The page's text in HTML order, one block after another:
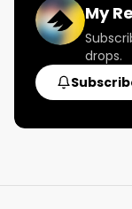
My
drops.